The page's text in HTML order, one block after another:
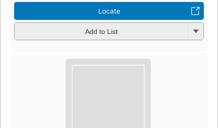
Locate
Add to List